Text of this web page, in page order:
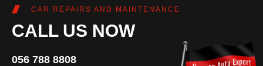
CAR REPAIRS AND MAINTENANCE
CALL US NOW
056 788 8808